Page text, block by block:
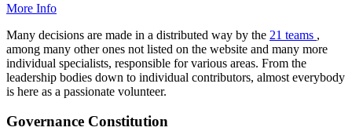
More Info
Many decisions are made in a distributed way by the 21 teams ,
among many other ones not listed on the website and many more
individual specialists, responsible for various areas. From the
leadership bodies down to individual contributors, almost everybody
is here as a passionate volunteer.
Governance Constitution